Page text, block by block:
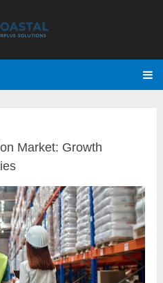
Market: Growth